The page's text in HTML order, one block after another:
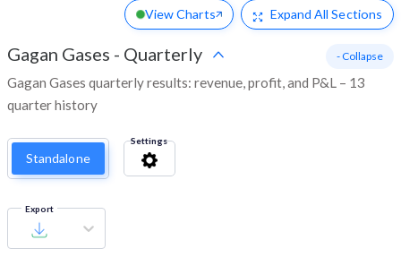
View Charts Expand All Sections
Gagan Gases - Quarterly
Gagan Gases quarterly results: revenue, profit, and P&L – 13
quarter history
- Collapse
Standalone
Settings
Export